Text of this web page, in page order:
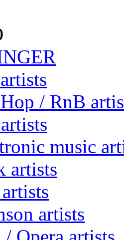
/ RnB
music
artists
artists